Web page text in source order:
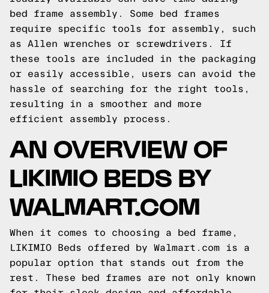
bed frame assembly. Some bed frames
require specific tools for assembly, such
as Allen wrenches or screwdrivers. If
these tools are included in the packaging
or easily accessible, users can avoid the
hassle of searching for the right tools,
resulting in a smoother and more
efficient assembly process.
AN OVERVIEW OF
LIKIMIO BEDS BY
WALMART.COM
When it comes to choosing a bed frame,
LIKIMIO Beds offered by Walmart.com is a
popular option that stands out from the
rest. These bed frames are not only known